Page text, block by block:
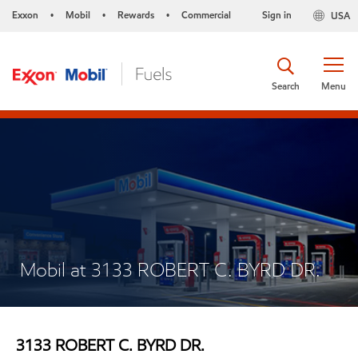
Exxon • Mobil • Rewards • Commercial USA
Sign in
Menu
Search
Mobil at 3133 ROBERT C. BYRD DR.
3133 ROBERT C. BYRD DR.